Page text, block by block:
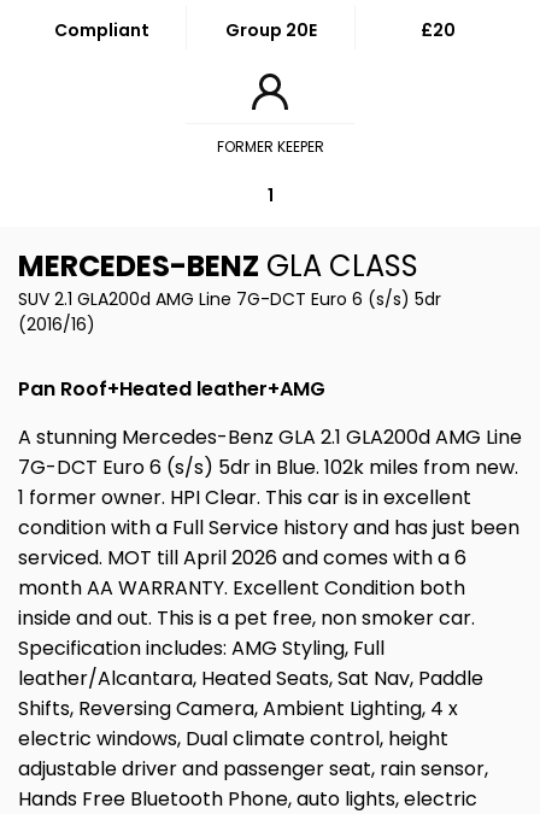
Compliant Group 20E £20
FORMER KEEPER
1
MERCEDES-BENZ GLA CLASS
SUV 2.1 GLA200d AMG Line 7G-DCT Euro 6 (s/s) 5dr
(2016/16)
Pan Roof+Heated leather+AMG
A stunning Mercedes-Benz GLA 2.1 GLA200d AMG Line
7G-DCT Euro 6 (s/s) 5dr in Blue. 102k miles from new.
1 former owner. HPI Clear. This car is in excellent
condition with a Full Service history and has just been
serviced. MOT till April 2026 and comes with a 6
month AA WARRANTY. Excellent Condition both
inside and out. This is a pet free, non smoker car.
Specification includes: AMG Styling, Full
leather/Alcantara, Heated Seats, Sat Nav, Paddle
Shifts, Reversing Camera, Ambient Lighting, 4 x
electric windows, Dual climate control, height
adjustable driver and passenger seat, rain sensor,
Hands Free Bluetooth Phone, auto lights, electric